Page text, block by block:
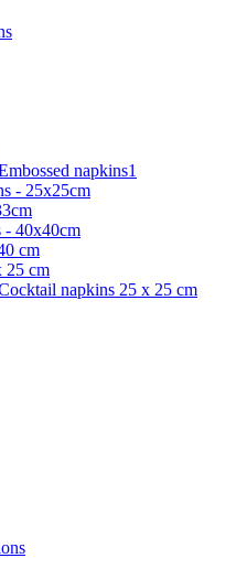
napkins1
- 25x25cm
- 40x40cm
cm
25 cm
napkins 25 x 25 cm